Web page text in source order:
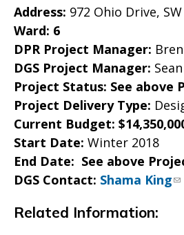
Address: 972 Ohio Drive, SW
Ward: 6
DPR Project Manager:
DGS Project Manager:
Project Status: See above
Project Delivery Type:
Current Budget:
Start Date: Winter 2018
End Date: See above
DGS Contact: Shama King
Related Information: